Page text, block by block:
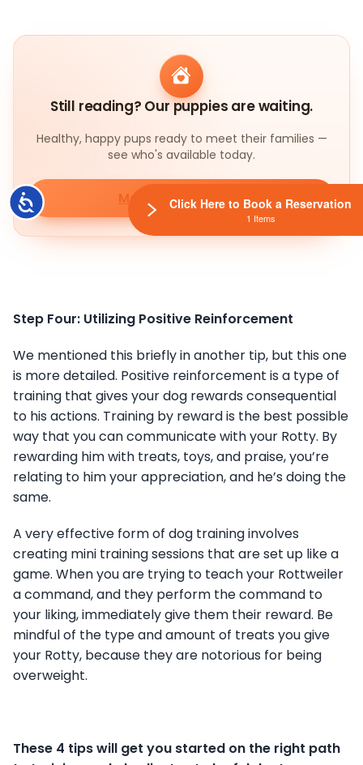
Accessibility
Still reading? Our puppies are waiting.
Healthy, happy pups ready to meet their families —
see who's available today.
Meet our puppies
Step Four: Utilizing Positive Reinforcement
We mentioned this briefly in another tip, but this one
is more detailed. Positive reinforcement is a type of
training that gives your dog rewards consequential
to his actions. Training by reward is the best possible
way that you can communicate with your Rotty. By
rewarding him with treats, toys, and praise, you’re
relating to him your appreciation, and he’s doing the
same.
A very effective form of dog training involves
creating mini training sessions that are set up like a
game. When you are trying to teach your Rottweiler
a command, and they perform the command to
your liking, immediately give them their reward. Be
mindful of the type and amount of treats you give
your Rotty, because they are notorious for being
overweight.
These 4 tips will get you started on the right path
Click Here to Book a Reservation
1 Items